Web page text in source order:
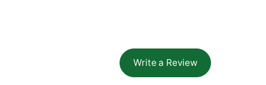
Write a Review